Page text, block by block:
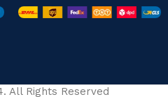
All Rights Reserved